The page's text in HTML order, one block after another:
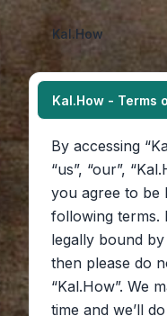
Kal.How
Kal.How - Terms
By accessing
“us”, “our”,
you agree to be
following terms.
legally bound
then please do
“Kal.How”. We
time and we’ll